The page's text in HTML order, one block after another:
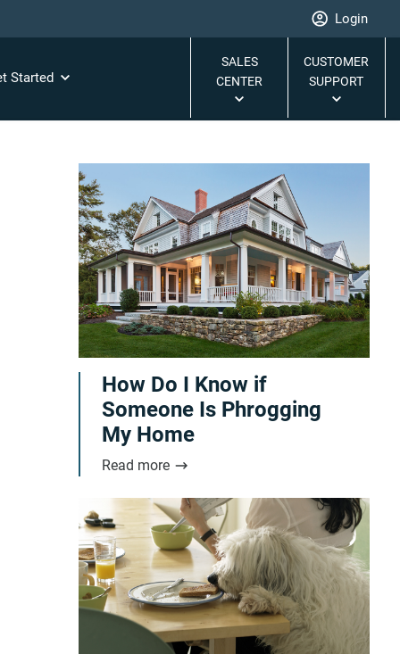
Login
Started
SALES
CENTER
CUSTOMER
SUPPORT
How Do I Know if
Someone Is Phrogging
My Home
Read more